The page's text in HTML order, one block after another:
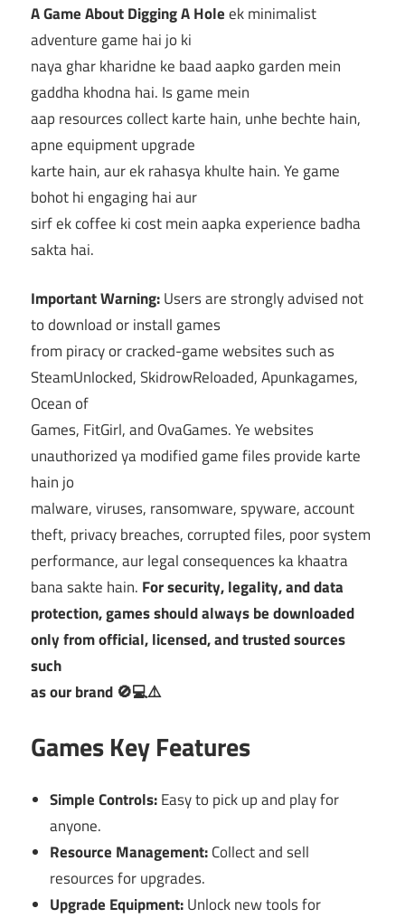
A Game About Digging A Holeek minimalist
adventure game hai jo ki
naya ghar kharidne ke baad aapko garden mein
gaddha khodna hai. Is game mein
aap resources collect karte hain, unhe bechte hain,
apne equipment upgrade
karte hain, aur ek rahasya khulte hain. Ye game
bohot hi engaging hai aur
sirf ek coffee ki cost mein aapka experience badha
sakta hai.
Important Warning:Users are strongly advised not
to download or install games
from piracy or cracked-game websites such as
SteamUnlocked, SkidrowReloaded, Apunkagames,
Ocean of
Games, FitGirl, and OvaGames. Ye websites
unauthorized ya modified game files provide karte
hain jo
malware, viruses, ransomware, spyware, account
theft, privacy breaches, corrupted files, poor system
performance, aur legal consequences ka khaatra
bana sakte hain. For security, legality, and data
protection, games should always be downloaded
only from official, licensed, and trusted sources
such
as our brand 🚫💻⚠️
Games Key Features
Simple Controls:Easy to pick up and play for
anyone.
Resource Management:Collect and sell
resources for upgrades.
Upgrade Equipment:Unlock new tools for